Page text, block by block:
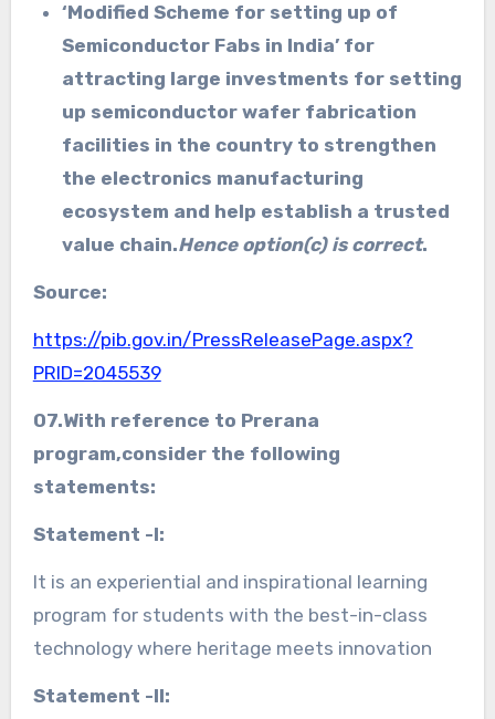
‘Modified Scheme for setting up of
Semiconductor Fabs in India’ for
attracting large investments for setting
up semiconductor wafer fabrication
facilities in the country to strengthen
the electronics manufacturing
ecosystem and help establish a trusted
value chain.Hence option(c) is correct.
Source:
https://pib.gov.in/PressReleasePage.aspx?
PRID=2045539
07.With reference to Prerana
program,consider the following
statements:
Statement -I:
It is an experiential and inspirational learning
program for students with the best-in-class
technology where heritage meets innovation
Statement -II: